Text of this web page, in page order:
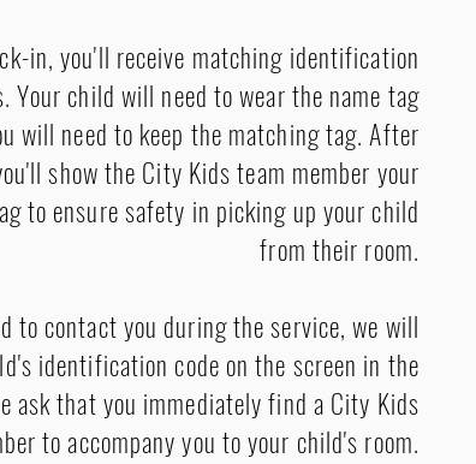
in, you'll receive matching identification
Your child will need to wear the name tag
will need to keep the matching tag. After
show the City Kids team member your
to ensure safety in picking up your child
from their room.
to contact you during the service, we will
identification code on the screen in the
ask that you immediately find a City Kids
to accompany you to your child's room.